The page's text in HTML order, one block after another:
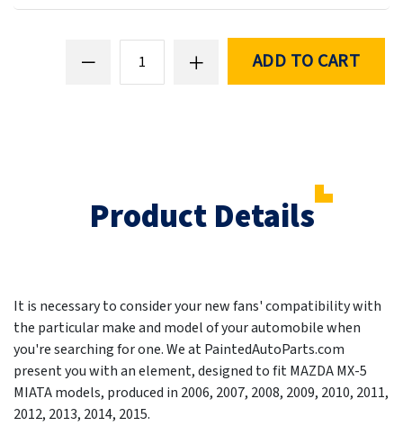
ADD TO CART
Product Details
It is necessary to consider your new fans' compatibility with
the particular make and model of your automobile when
you're searching for one. We at PaintedAutoParts.com
present you with an element, designed to fit MAZDA MX-5
MIATA models, produced in 2006, 2007, 2008, 2009, 2010, 2011,
2012, 2013, 2014, 2015.